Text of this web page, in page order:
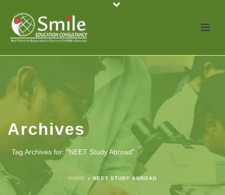
Archives
Tag Archives for: "NEET Study Abroad"
HOME » NEET STUDY ABROAD